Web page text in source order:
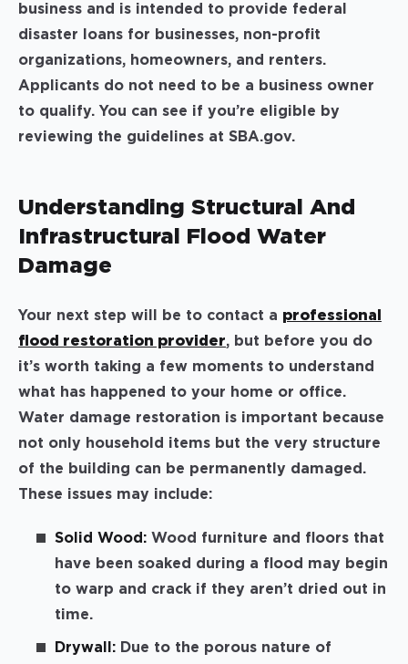
business and is intended to provide federal
disaster loans for businesses, non-profit
organizations, homeowners, and renters.
Applicants do not need to be a business owner
to qualify. You can see if you’re eligible by
reviewing the guidelines at SBA.gov.
Understanding Structural And
Infrastructural Flood Water
Damage
Your next step will be to contact a professional
flood restoration provider, but before you do
it’s worth taking a few moments to understand
what has happened to your home or office.
Water damage restoration is important because
not only household items but the very structure
of the building can be permanently damaged.
These issues may include:
Solid Wood: Wood furniture and floors that
have been soaked during a flood may begin
to warp and crack if they aren’t dried out in
time.
Drywall: Due to the porous nature of